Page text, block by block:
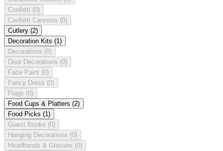
Confetti (0)
Confetti Cannons (0)
Cutlery (2)
Decoration Kits (1)
Decorations (0)
Door Decorations (0)
Face Paint (0)
Fancy Dress (0)
Flags (0)
Food Cups & Platters (2)
Food Picks (1)
Guest Books (0)
Hanging Decorations (0)
Headbands & Glasses (0)